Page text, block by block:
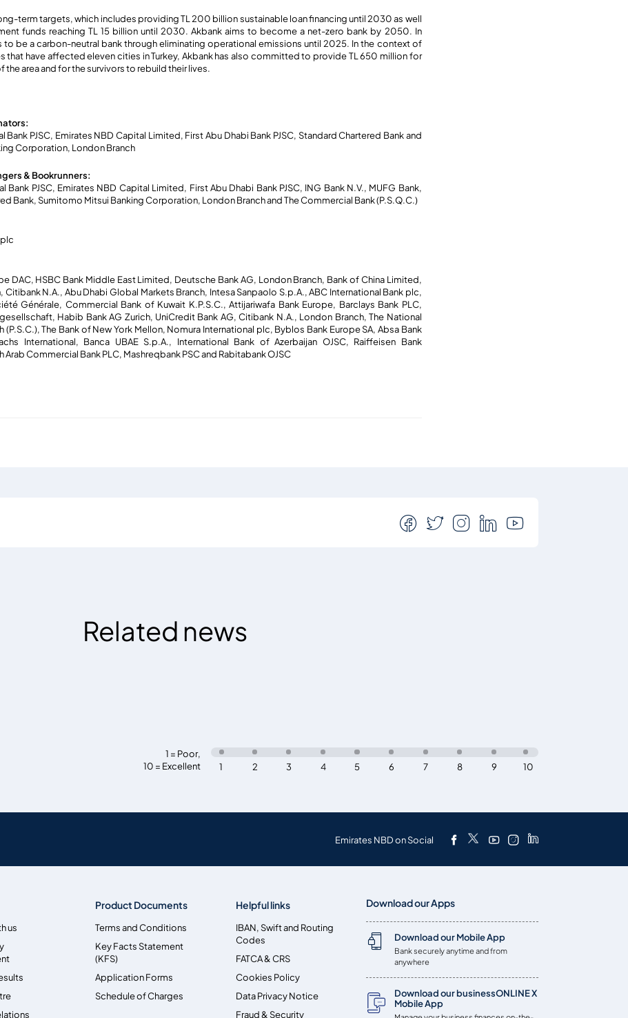
term targets, which includes providing TL 200 billion sustainable loan financing until 2030 as well
funds reaching TL 15 billion until 2030. Akbank aims to become a net-zero bank by 2050. In
to be a carbon-neutral bank through eliminating operational emissions until 2025. In the context of
that have affected eleven cities in Turkey, Akbank has also committed to provide TL 650 million for
area and for the survivors to rebuild their lives.
Bank PJSC, Emirates NBD Capital Limited, First Abu Dhabi Bank PJSC, Standard Chartered Bank and
Corporation, London Branch
& Bookrunners:
Bank PJSC, Emirates NBD Capital Limited, First Abu Dhabi Bank PJSC, ING Bank N.V., MUFG Bank,
Bank, Sumitomo Mitsui Banking Corporation, London Branch and The Commercial Bank (P.S.Q.C.)
DAC, HSBC Bank Middle East Limited, Deutsche Bank AG, London Branch, Bank of China Limited,
Citibank N.A., Abu Dhabi Global Markets Branch, Intesa Sanpaolo S.p.A., ABC International Bank plc,
Générale, Commercial Bank of Kuwait K.P.S.C., Attijariwafa Bank Europe, Barclays Bank PLC,
Habib Bank AG Zurich, UniCredit Bank AG, Citibank N.A., London Branch, The National
(P.S.C.), The Bank of New York Mellon, Nomura International plc, Byblos Bank Europe SA, Absa Bank
International, Banca UBAE S.p.A., International Bank of Azerbaijan OJSC, Raiffeisen Bank
Arab Commercial Bank PLC, Mashreqbank PSC and Rabitabank OJSC
Related news
1 = Poor,
10 = Excellent
10
9
8
7
6
5
4
3
2
1
Emirates NBD on Social
us
Product Documents
Terms and Conditions
Key Facts Statement
(KFS)
Application Forms
Schedule of Charges
Helpful links
IBAN, Swift and Routing
Codes
FATCA & CRS
Cookies Policy
Data Privacy Notice
Fraud & Security
Download our Apps
Download our Mobile App
Bank securely anytime and from
anywhere
Download our businessONLINE X
Mobile App